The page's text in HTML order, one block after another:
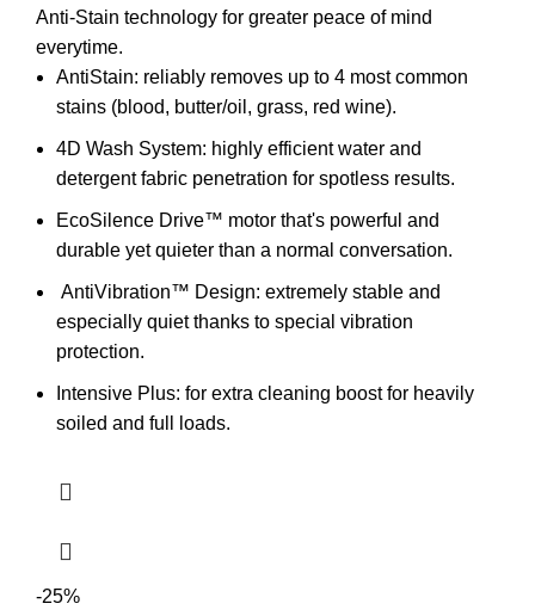
Anti-Stain technology for greater peace of mind
everytime.
AntiStain: reliably removes up to 4 most common
stains (blood, butter/oil, grass, red wine).
4D Wash System: highly efficient water and
detergent fabric penetration for spotless results.
EcoSilence Drive™ motor that's powerful and
durable yet quieter than a normal conversation.
AntiVibration™ Design: extremely stable and
especially quiet thanks to special vibration
protection.
Intensive Plus: for extra cleaning boost for heavily
soiled and full loads.
-25%